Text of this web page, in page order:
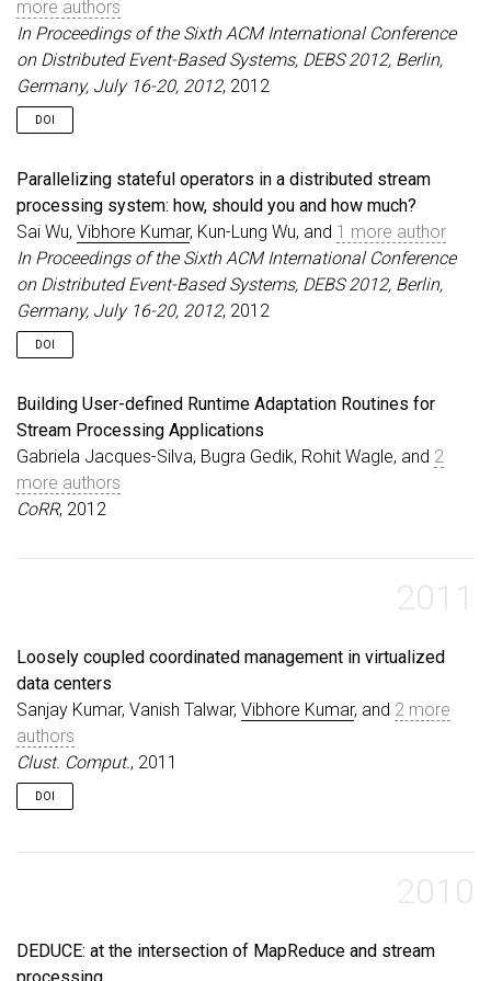
more authors
In Proceedings of the Sixth ACM International Conference
on Distributed Event-Based Systems, DEBS 2012, Berlin,
Germany, July 16-20, 2012, 2012
DOI
Parallelizing stateful operators in a distributed stream
processing system: how, should you and how much?
Sai Wu, Vibhore Kumar, Kun-Lung Wu, and 1 more author
In Proceedings of the Sixth ACM International Conference
on Distributed Event-Based Systems, DEBS 2012, Berlin,
Germany, July 16-20, 2012, 2012
DOI
Building User-defined Runtime Adaptation Routines for
Stream Processing Applications
Gabriela Jacques-Silva, Bugra Gedik, Rohit Wagle, and 2
more authors
CoRR, 2012
2011
Loosely coupled coordinated management in virtualized
data centers
Sanjay Kumar, Vanish Talwar, Vibhore Kumar, and 2 more
authors
Clust. Comput., 2011
DOI
2010
DEDUCE: at the intersection of MapReduce and stream